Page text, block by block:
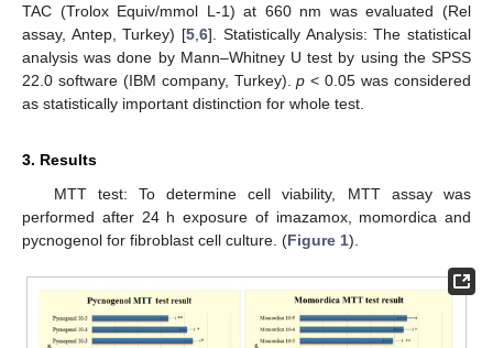
TAC (Trolox Equiv/mmol L-1) at 660 nm was evaluated (Rel
assay, Antep, Turkey) [5 ,6]. Statistically Analysis: The statistical
analysis was done by Mann–Whitney U test by using the SPSS
22.0 software (IBM company, Turkey).p < 0.05 was considered
as statistically important distinction for whole test.
3. Results
MTT test: To determine cell viability, MTT assay was
performed after 24 h exposure of imazamox, momordica and
pycnogenol for fibroblast cell culture. (Figure 1).